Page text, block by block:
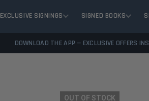
EXCLUSIVE SIGNINGS SIGNED BOOKS
DOWNLOAD THE APP — EXCLUSIVE OFFERS
OUT OF STOCK